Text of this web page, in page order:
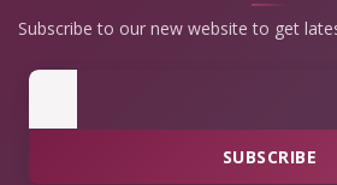
Subscribe to our new website to get
SUBSCRIBE